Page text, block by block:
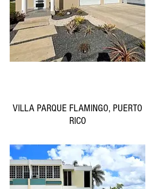
VILLA PARQUE FLAMINGO, PUERTO
RICO